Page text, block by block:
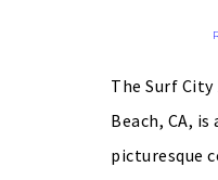
The Surf
Beach, CA,
picturesque